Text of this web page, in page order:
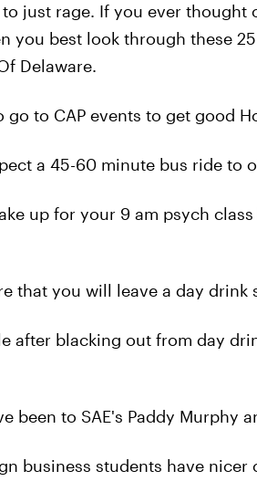
just rage. If you ever thought
you best look through these
Delaware.
go to CAP events to get good
a 45-60 minute bus ride to
up for your 9 am psych
that you will leave a day drink
after blacking out from day
been to SAE's Paddy Murphy
business students have